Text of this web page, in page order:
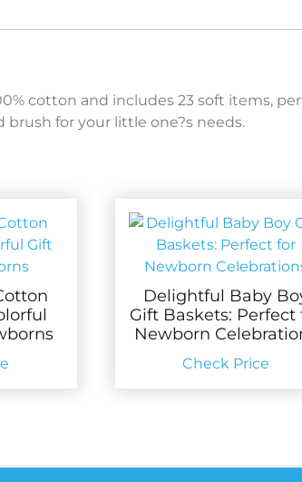
cotton and includes 23 soft items,
brush for your little one?s needs.
Delightful Baby
Gift Baskets: Perfect
Newborn
Check Price